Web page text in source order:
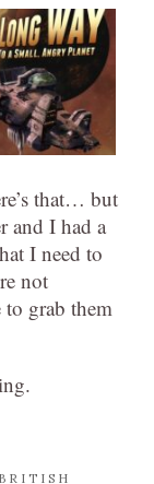
that… but
and I had a
I need to
not
to grab them
BRITISH